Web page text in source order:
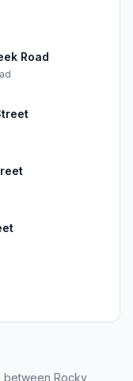
Road
between Rocky